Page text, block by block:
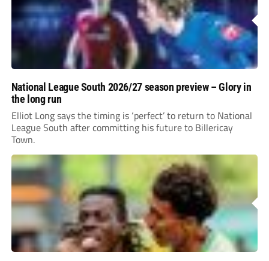
National League South 2026/27 season preview – Glory in
the long run
Elliot Long says the timing is ‘perfect’ to return to National
League South after committing his future to Billericay
Town.